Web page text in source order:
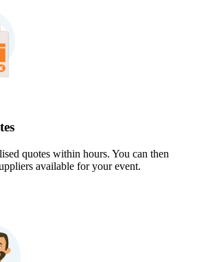
quotes within hours. You can then
available for your event.